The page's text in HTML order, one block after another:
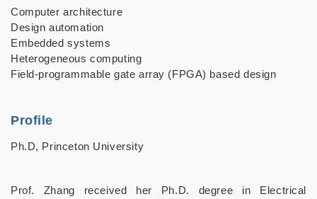
Computer architecture
Design automation
Embedded systems
Heterogeneous computing
Field-programmable gate array (FPGA) based design
Profile
Ph.D, Princeton University
Prof. Zhang received her Ph.D. degree in Electrical